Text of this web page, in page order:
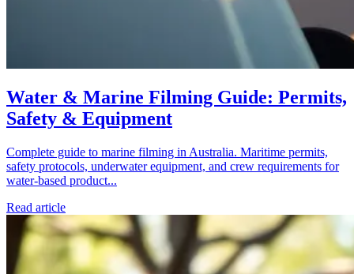
Water & Marine Filming Guide: Permits,
Safety & Equipment
Complete guide to marine filming in Australia. Maritime permits,
safety protocols, underwater equipment, and crew requirements for
water-based product...
Read article